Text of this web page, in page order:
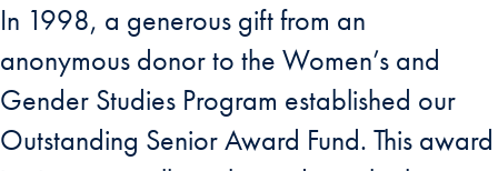
In 1998, a generous gift from an
anonymous donor to the Women’s and
Gender Studies Program established our
Outstanding Senior Award Fund. This award